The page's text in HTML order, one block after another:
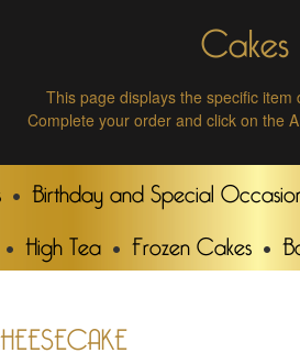
Cakes
This page displays the specific item
Complete your order and click on the
Birthday and Special
High Tea Frozen Cakes